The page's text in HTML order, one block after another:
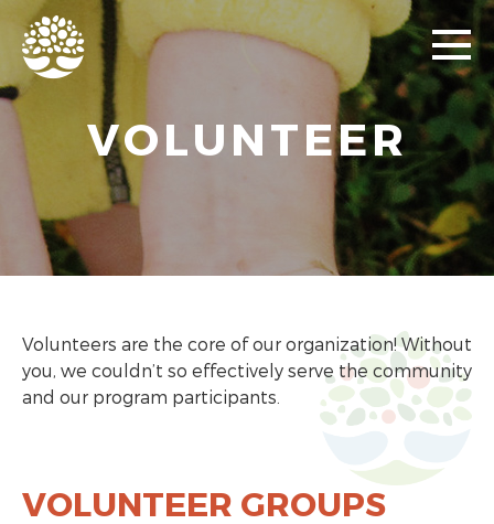
VOLUNTEER
Volunteers are the core of our organization! Without
you, we couldn’t so effectively serve the community
and our program participants.
VOLUNTEER GROUPS